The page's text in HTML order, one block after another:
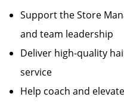
Support the Store
and team leadership
Deliver high-quality
service
Help coach and